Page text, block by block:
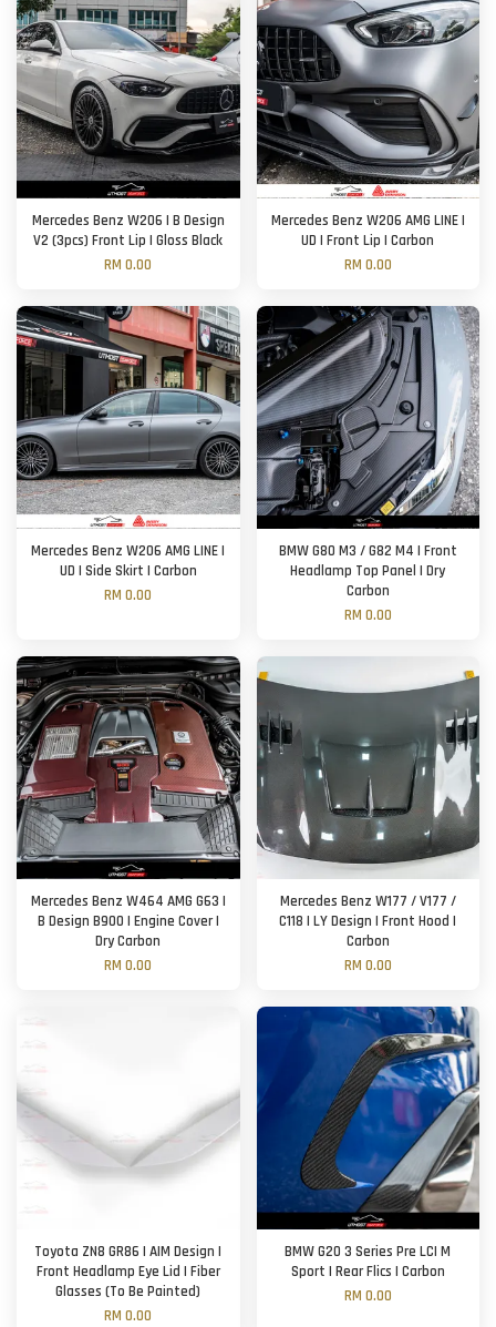
Mercedes Benz W206 | B Design
V2 (3pcs) Front Lip | Gloss Black
RM 0.00
Mercedes Benz W206 AMG LINE |
UD | Front Lip | Carbon
RM 0.00
Mercedes Benz W206 AMG LINE |
UD | Side Skirt | Carbon
RM 0.00
BMW G80 M3 / G82 M4 | Front
Headlamp Top Panel | Dry
Carbon
RM 0.00
Mercedes Benz W464 AMG G63 |
B Design B900 | Engine Cover |
Dry Carbon
RM 0.00
Mercedes Benz W177 / V177 /
C118 | LY Design | Front Hood |
Carbon
RM 0.00
Toyota ZN8 GR86 | AIM Design |
Front Headlamp Eye Lid | Fiber
Glasses (To Be Painted)
RM 0.00
BMW G20 3 Series Pre LCI M
Sport | Rear Flics | Carbon
RM 0.00